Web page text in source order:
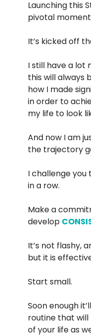
Launching this
pivotal
It’s kicked off
I still have a lot
this will always
how I made
in order to
my life to look
And now I am
the trajectory
I challenge you
in a row.
Make a
develop
It’s not flashy,
but it is
Start small.
Soon enough
routine that
of your life as